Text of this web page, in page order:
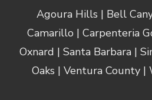
Agoura Hills | Bell
Camarillo | Carpenteria
Oxnard | Santa Barbara |
Oaks | Ventura County